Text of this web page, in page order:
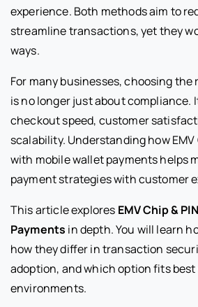
experience. Both methods aim to
streamline transactions, yet they
ways.
For many businesses, choosing
is no longer just about compliance.
checkout speed, customer
scalability. Understanding how
with mobile wallet payments helps
payment strategies with customer
This article explores EMV Chip &
Payments in depth. You will learn
how they differ in transaction
adoption, and which option fits
environments.